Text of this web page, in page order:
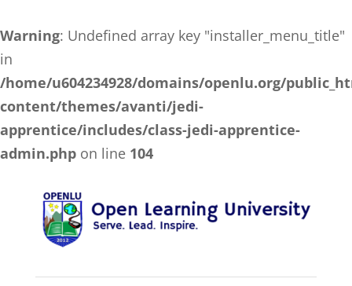
Warning: Undefined array key "installer_menu_title"
in
/home/u604234928/domains/openlu.org/
content/themes/avanti/jedi-
apprentice/includes/class-jedi-apprentice-
admin.php on line 104